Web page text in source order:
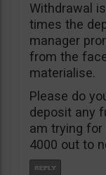
Withdrawal
times the
manager
from the
materialise.
Please do
deposit any
am trying
4000 out to